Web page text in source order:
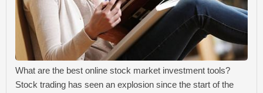
What are the best online stock market investment tools?
Stock trading has seen an explosion since the start of the